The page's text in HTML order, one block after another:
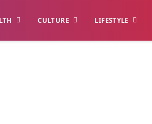
CULTURE LIFESTYLE